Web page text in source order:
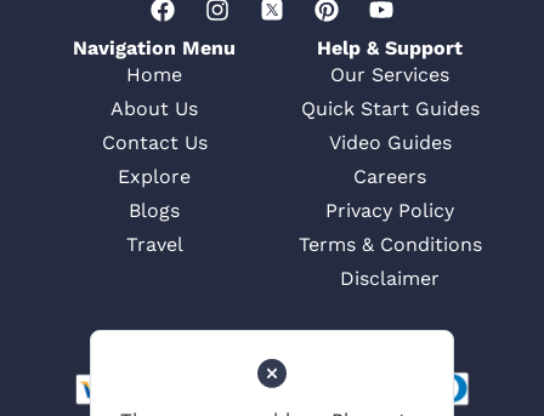
Navigation Menu
Home
About Us
Contact Us
Explore
Blogs
Travel
Help & Support
Our Services
Quick Start Guides
Video Guides
Careers
Privacy Policy
Terms & Conditions
Disclaimer